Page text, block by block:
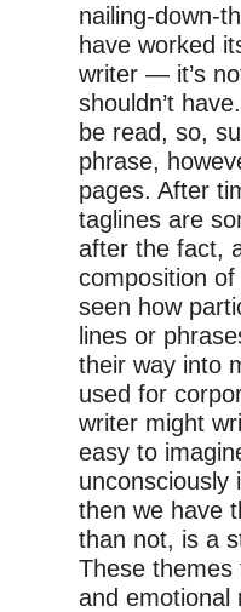
nailing-down-
have worked
writer — it’s
shouldn’t
be read, so,
phrase,
pages. After
taglines are
after the fact,
composition
seen how
lines or
their way into
used for
writer might
easy to
unconsciously
then we have
than not, is a
These themes
and emotional